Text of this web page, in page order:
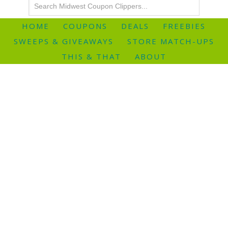
HOME COUPONS DEALS
FREEBIES
SWEEPS & GIVEAWAYS
STORE MATCH-UPS
THIS & THAT
ABOUT